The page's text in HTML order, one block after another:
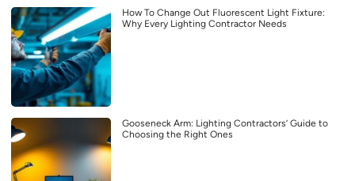
How To Change Out Fluorescent Light Fixture:
Why Every Lighting Contractor Needs
Gooseneck Arm: Lighting Contractors’ Guide to
Choosing the Right Ones